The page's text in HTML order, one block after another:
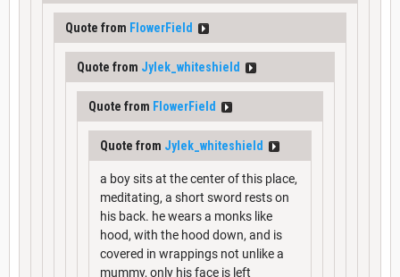
Quote from FlowerField
Quote from Jylek_whiteshield
Quote from FlowerField
Quote from Jylek_whiteshield
a boy sits at the center of this place,
meditating, a short sword rests on
his back. he wears a monks like
hood, with the hood down, and is
covered in wrappings not unlike a
mummy, only his face is left